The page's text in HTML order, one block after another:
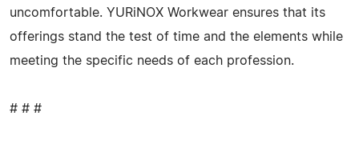
uncomfortable. YURiNOX Workwear ensures that its
offerings stand the test of time and the elements while
meeting the specific needs of each profession.
# # #